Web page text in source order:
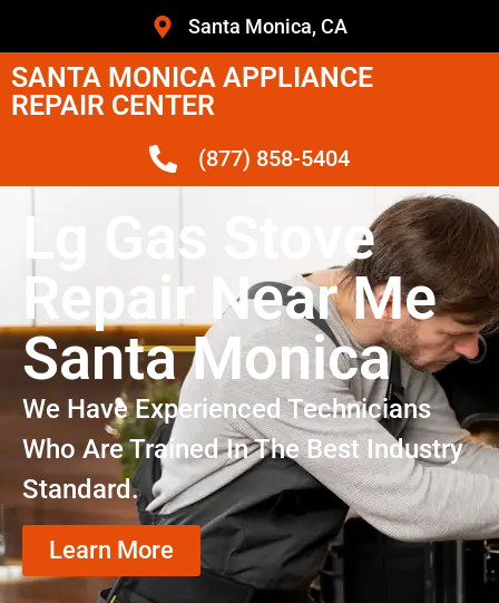
Santa Monica, CA
SANTA MONICA APPLIANCE
REPAIR CENTER
(877) 858-5404
Lg Gas Stove
Repair Near Me
Santa Monica
We Have Experienced Technicians
Who Are Trained In The Best Industry
Standard.
Learn More